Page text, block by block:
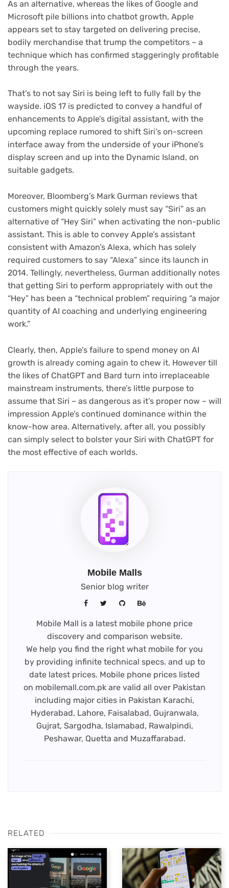
As an alternative, whereas the likes of Google and
Microsoft pile billions into chatbot growth, Apple
appears set to stay targeted on delivering precise,
bodily merchandise that trump the competitors – a
technique which has confirmed staggeringly profitable
through the years.
That’s to not say Siri is being left to fully fall by the
wayside. iOS 17 is predicted to convey a handful of
enhancements to Apple’s digital assistant, with the
upcoming replace rumored to shift Siri’s on-screen
interface away from the underside of your iPhone’s
display screen and up into the Dynamic Island, on
suitable gadgets.
Moreover, Bloomberg’s Mark Gurman reviews that
customers might quickly solely must say “Siri” as an
alternative of “Hey Siri” when activating the non-public
assistant. This is able to convey Apple’s assistant
consistent with Amazon’s Alexa, which has solely
required customers to say “Alexa” since its launch in
2014. Tellingly, nevertheless, Gurman additionally notes
that getting Siri to perform appropriately with out the
“Hey” has been a “technical problem” requiring “a major
quantity of AI coaching and underlying engineering
work.”
Clearly, then, Apple’s failure to spend money on AI
growth is already coming again to chew it. However till
the likes of ChatGPT and Bard turn into irreplaceable
mainstream instruments, there’s little purpose to
assume that Siri – as dangerous as it’s proper now – will
impression Apple’s continued dominance within the
know-how area. Alternatively, after all, you possibly
can simply select to bolster your Siri with ChatGPT for
the most effective of each worlds.
Mobile Malls
Senior blog writer
Mobile Mall is a latest mobile phone price
discovery and comparison website.
We help you find the right what mobile for you
by providing infinite technical specs. and up to
date latest prices. Mobile phone prices listed
on mobilemall.com.pk are valid all over Pakistan
including major cities in Pakistan Karachi,
Hyderabad, Lahore, Faisalabad, Gujranwala,
Gujrat, Sargodha, Islamabad, Rawalpindi,
Peshawar, Quetta and Muzaffarabad.
RELATED